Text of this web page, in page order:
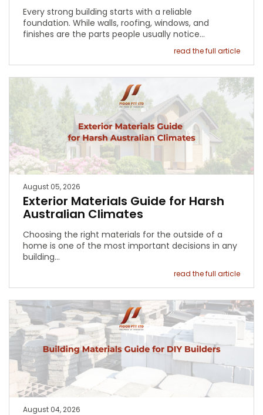
Every strong building starts with a reliable
foundation. While walls, roofing, windows, and
finishes are the parts people usually notice…
read the full article
August 05, 2026
Exterior Materials Guide for Harsh
Australian Climates
Choosing the right materials for the outside of a
home is one of the most important decisions in any
building…
read the full article
August 04, 2026